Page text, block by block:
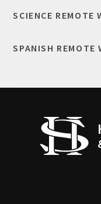
SCIENCE REMOTE
SPANISH REMOTE